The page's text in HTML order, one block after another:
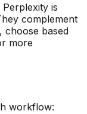
is
complement
based
more
workflow: